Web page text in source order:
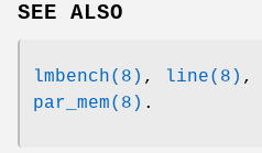
SEE ALSO
lmbench(8) , line(8) ,
par_mem(8) .